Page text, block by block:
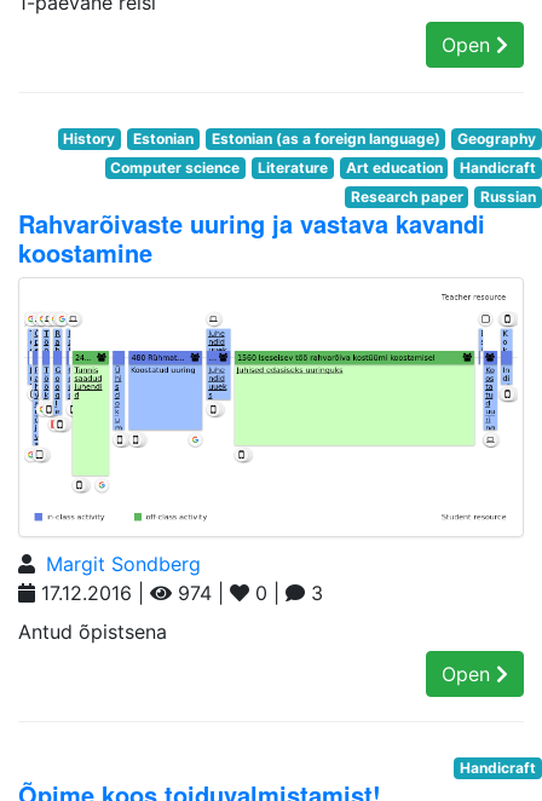
Open
History Estonian Estonian (as a foreign language)
Geography
Computer science
Literature Art education
Handicraft
Research paper
Russian
Rahvarõivaste uuring ja vastava kavandi
koostamine
Margit Sondberg
17.12.2016 |
974 | 0 |
3
Antud õpistsena
Open
Handicraft
Õpime koos toiduvalmistamist!